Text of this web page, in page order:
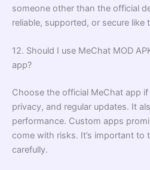
someone other than the official
reliable, supported, or secure like
12. Should I use MeChat MOD
app?
Choose the official MeChat app
privacy, and regular updates. It
performance. Custom apps
come with risks. It’s important to
carefully.